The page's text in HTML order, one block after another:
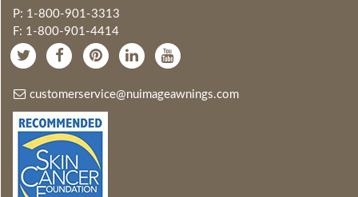
P: 1-800-901-3313
F: 1-800-901-4414
customerservice@nuimageawnings.com